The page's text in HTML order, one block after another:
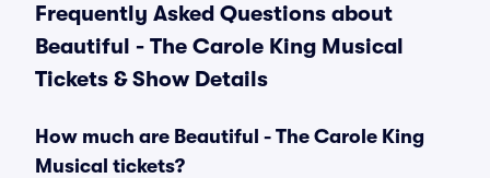
Frequently Asked Questions about
Beautiful - The Carole King Musical
Tickets & Show Details
How much are Beautiful - The Carole King
Musical tickets?